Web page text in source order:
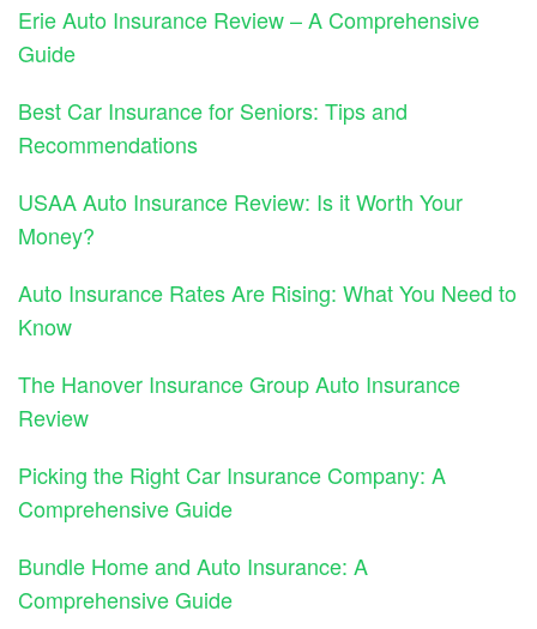
Erie Auto Insurance Review – A Comprehensive
Guide
Best Car Insurance for Seniors: Tips and
Recommendations
USAA Auto Insurance Review: Is it Worth Your
Money?
Auto Insurance Rates Are Rising: What You Need to
Know
The Hanover Insurance Group Auto Insurance
Review
Picking the Right Car Insurance Company: A
Comprehensive Guide
Bundle Home and Auto Insurance: A
Comprehensive Guide